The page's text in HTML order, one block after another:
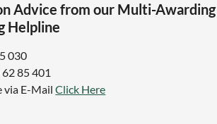
Advice from our Multi-Awarding
Helpline
030
85 401
via E-MailClick Here